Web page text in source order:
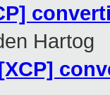
Hartog